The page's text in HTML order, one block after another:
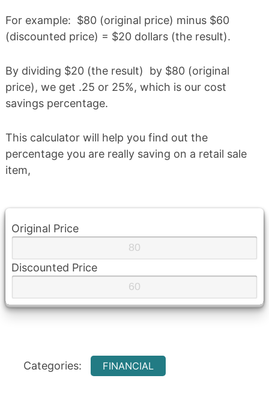
For example: $80 (original price) minus $60
(discounted price) = $20 dollars (the result).
By dividing $20 (the result) by $80 (original
price), we get .25 or 25%, which is our cost
savings percentage.
This calculator will help you find out the
percentage you are really saving on a retail sale
item,
Original Price
Discounted Price
Categories: FINANCIAL